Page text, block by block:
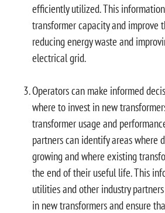
efficiently utilized. This
transformer capacity and improve
reducing energy waste and
electrical grid.
Operators can make informed
where to invest in new
transformer usage and
partners can identify areas where
growing and where existing
the end of their useful life. This
utilities and other industry
in new transformers and ensure